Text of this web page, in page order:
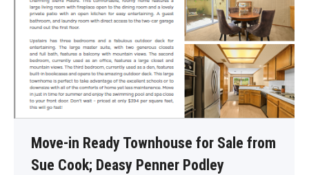
Move-in Ready Townhouse for Sale from
Sue Cook; Deasy Penner Podley